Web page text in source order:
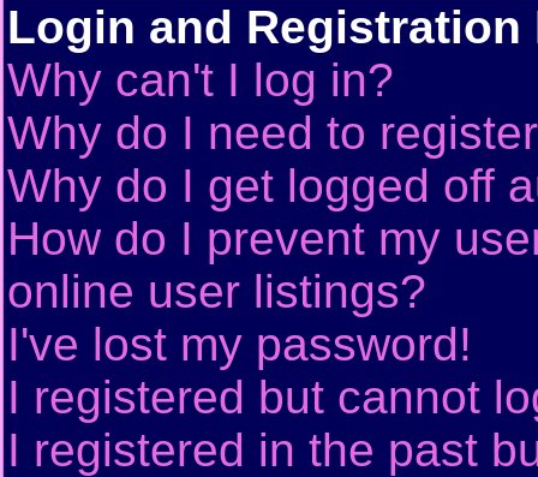
Login and Registration
Why can't I log in?
Why do I need to
Why do I get logged off
How do I prevent my
online user listings?
I've lost my password!
I registered but cannot
I registered in the past